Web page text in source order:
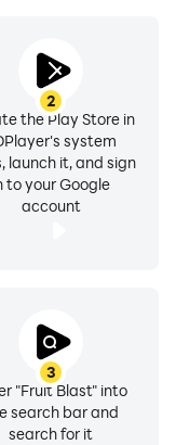
2
the Play Store in
system
launch it, and sign
to your Google
account
3
"Fruit Blast" into
search bar and
search for it